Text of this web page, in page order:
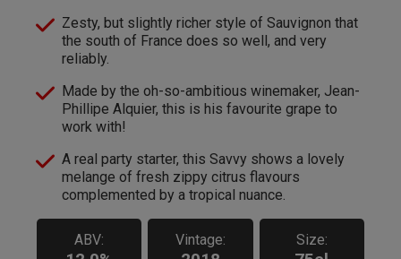
Zesty, but slightly richer style of Sauvignon that
the south of France does so well, and very
reliably.
Made by the oh-so-ambitious winemaker, Jean-
Phillipe Alquier, this is his favourite grape to
work with!
A real party starter, this Savvy shows a lovely
melange of fresh zippy citrus flavours
complemented by a tropical nuance.
ABV: Vintage: Size: